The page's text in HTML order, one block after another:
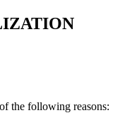
the following reasons: